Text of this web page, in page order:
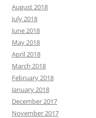
August 2018
July 2018
June 2018
May 2018
April 2018
March 2018
February 2018
January 2018
December 2017
November 2017